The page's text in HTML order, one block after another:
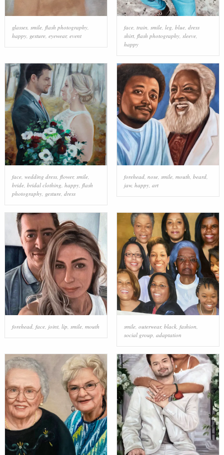
glasses, smile, flash photography,
happy, gesture, eyewear, event
face, train smile, leg blue, dress
shirt, flash photography, sleeve,
happy
face, wedding dress, flower, smile,
bride, bridal clothing, happy, flash
photography, gesture, dress
forehead, nose, smile, mouth, beard,
jaw, happy, art
forehead, face, joint, lip smile, mouth smile, outerwear, black, fashion
social group adaptation